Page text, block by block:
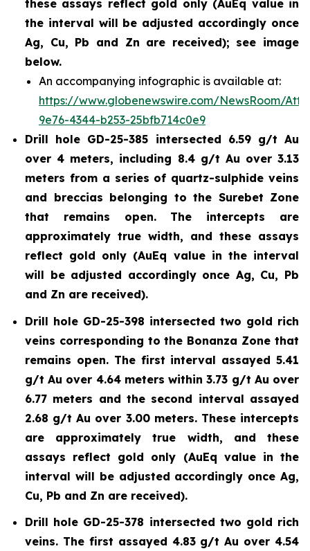
these assays reflect gold only (AuEq value in
the interval will be adjusted accordingly once
Ag, Cu, Pb and Zn are received); see image
below.
An accompanying infographic is available at:
https://www.globenewswire.com/NewsRoom/
9e76-4344-b253-25bfb714c0e9
Drill hole GD-25-385 intersected 6.59 g/t Au
over 4 meters, including 8.4 g/t Au over 3.13
meters from a series of quartz-sulphide veins
and breccias belonging to the Surebet Zone
that remains open. The intercepts are
approximately true width, and these assays
reflect gold only (AuEq value in the interval
will be adjusted accordingly once Ag, Cu, Pb
and Zn are received).
Drill hole GD-25-398 intersected two gold rich
veins corresponding to the Bonanza Zone that
remains open. The first interval assayed 5.41
g/t Au over 4.64 meters within 3.73 g/t Au over
6.77 meters and the second interval assayed
2.68 g/t Au over 3.00 meters. These intercepts
are approximately true width, and these
assays reflect gold only (AuEq value in the
interval will be adjusted accordingly once Ag,
Cu, Pb and Zn are received).
Drill hole GD-25-378 intersected two gold rich
veins. The first assayed 4.83 g/t Au over 4.54